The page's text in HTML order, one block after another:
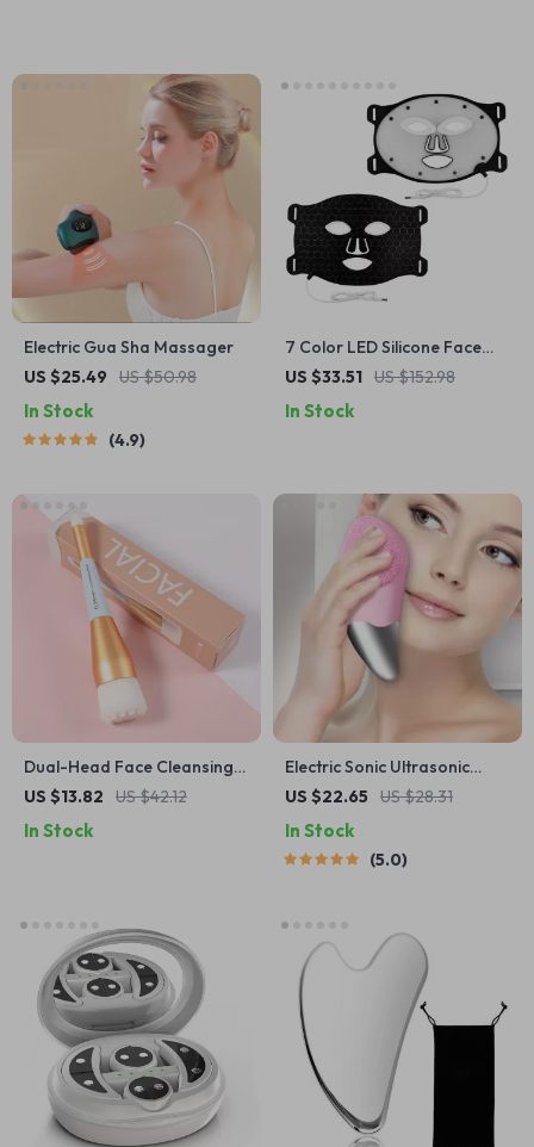
Electric Gua Sha Massager
US $25.49
US $50.98
In Stock
4.9
7 Color LED Silicone Face
Mask Light Therapy Anti-
US $33.51 US $152.98
In Stock
Dual-Head Face Cleansing
Brush with Soft Bristles for
US $13.82 US $42.12
In Stock
Electric Sonic Ultrasonic
Silicone Face Cleansing
US $22.65 US $28.31
In Stock
5.0